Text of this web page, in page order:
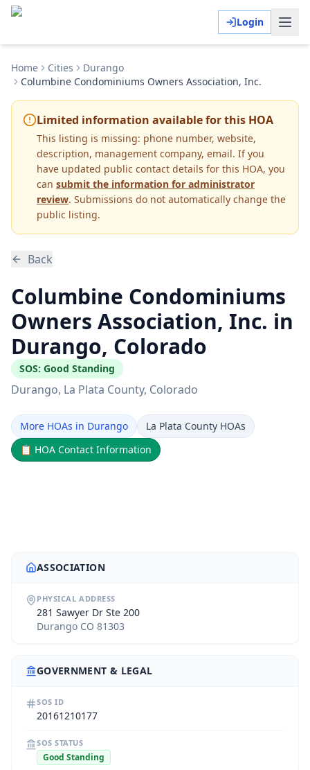
Login
Home Cities
Durango
Columbine Condominiums Owners Association, Inc.
Limited information available for this HOA
This listing is missing: phone number, website,
description, management company, email. If you
have updated public contact details for this HOA, you
can submit the information for administrator
review. Submissions do not automatically change the
public listing.
Back
Columbine Condominiums
Owners Association, Inc. in
Durango, Colorado
SOS: Good Standing
Durango, La Plata County, Colorado
More HOAs in Durango
La Plata County HOAs
📋 HOA Contact Information
ASSOCIATION
PHYSICAL ADDRESS
281 Sawyer Dr Ste 200
Durango CO 81303
GOVERNMENT & LEGAL
SOS ID
20161210177
SOS STATUS
Good Standing